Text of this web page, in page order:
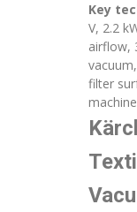
Key
V, 2.2
airflow,
filter